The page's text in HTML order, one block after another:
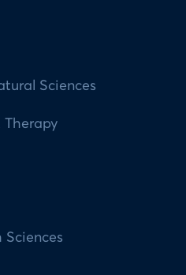
Sciences
Therapy